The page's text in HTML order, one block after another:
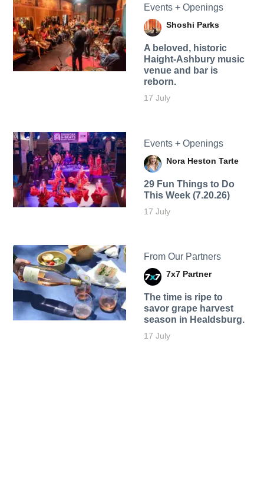
Events + Openings
Shoshi Parks
A beloved, historic
Haight-Ashbury music
venue and bar is
reborn.
17 July
Events + Openings
Nora Heston Tarte
29 Fun Things to Do
This Week (7.20.26)
17 July
From Our Partners
7x7 Partner
The time is ripe to
savor grape harvest
season in Healdsburg.
17 July